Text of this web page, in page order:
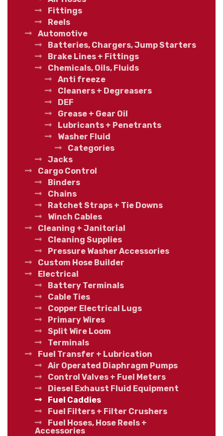
Fittings
Reels
Automotive
Batteries, Chargers, Jump Starters
Brake Lines + Fittings
Chemicals, Oils, Fluids
Anti freeze
Cleaners + Degreasers
DEF
Grease + Gear Oil
Lubricants + Penetrants
Washer Fluid
Categories
Jacks
Cargo Control
Binders
Chains
Ratchet Straps + Tie Downs
Winch Cables
Cleaning + Janitorial
Cleaning Supplies
Pressure Washer Accessories
Custom Hose Builder
Electrical
Battery Terminals
Cable Ties
Copper Electrical Lugs
Primary Wires
Split Wire Loom
Terminals
Fuel Transfer + Lubrication
Air Operated Diaphragm Pumps
Control Valves + Fuel Meters
Diesel Exhaust Fluid Equipment
Fuel Caddies
Fuel Filters + Filter Crushers
Fuel Hoses, Hose Reels +
Accessories